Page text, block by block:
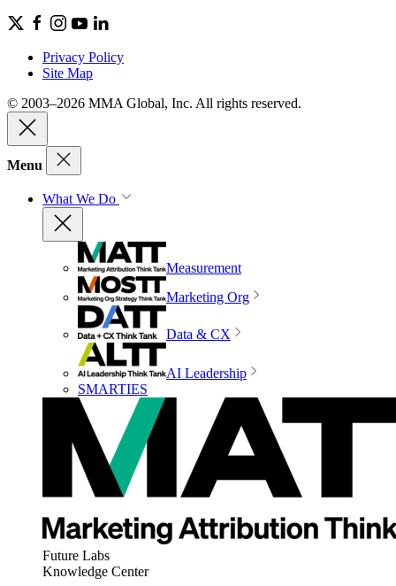
Privacy Policy
Site Map
© 2003–2026 MMA Global, Inc. All rights reserved.
Menu
What We Do
Measurement
Marketing Org
Data & CX
AI Leadership
SMARTIES
Future Labs
Knowledge Center